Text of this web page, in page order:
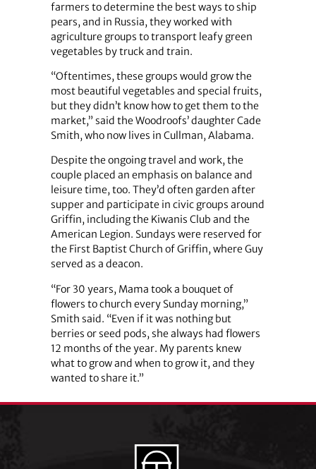
farmers to determine the best ways to ship
pears, and in Russia, they worked with
agriculture groups to transport leafy green
vegetables by truck and train.
“Oftentimes, these groups would grow the
most beautiful vegetables and special fruits,
but they didn’t know how to get them to the
market,” said the Woodroofs’ daughter Cade
Smith, who now lives in Cullman, Alabama.
Despite the ongoing travel and work, the
couple placed an emphasis on balance and
leisure time, too. They’d often garden after
supper and participate in civic groups around
Griffin, including the Kiwanis Club and the
American Legion. Sundays were reserved for
the First Baptist Church of Griffin, where Guy
served as a deacon.
“For 30 years, Mama took a bouquet of
flowers to church every Sunday morning,”
Smith said. “Even if it was nothing but
berries or seed pods, she always had flowers
12 months of the year. My parents knew
what to grow and when to grow it, and they
wanted to share it.”